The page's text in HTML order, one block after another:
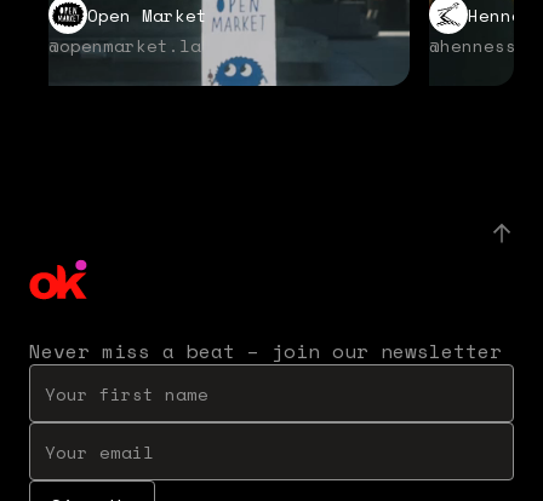
Open Market
@openmarket.la
Never miss a beat – join our newsletter